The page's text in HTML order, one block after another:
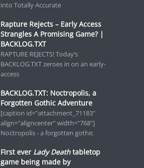
into Totally Accurate
Rapture Rejects – Early Access
Strangles A Promising Game? |
BACKLOG.TXT
RAPTURE REJECTS! Today’s
BACKLOG.TXT zeroes in on an early-
access
BACKLOG.TXT: Noctropolis, a
Forgotten Gothic Adventure
[caption id="attachment_71183"
align="aligncenter" width="768"]
Noctropolis - a forgotten gothic
First ever Lady Deathtabletop
game being made by